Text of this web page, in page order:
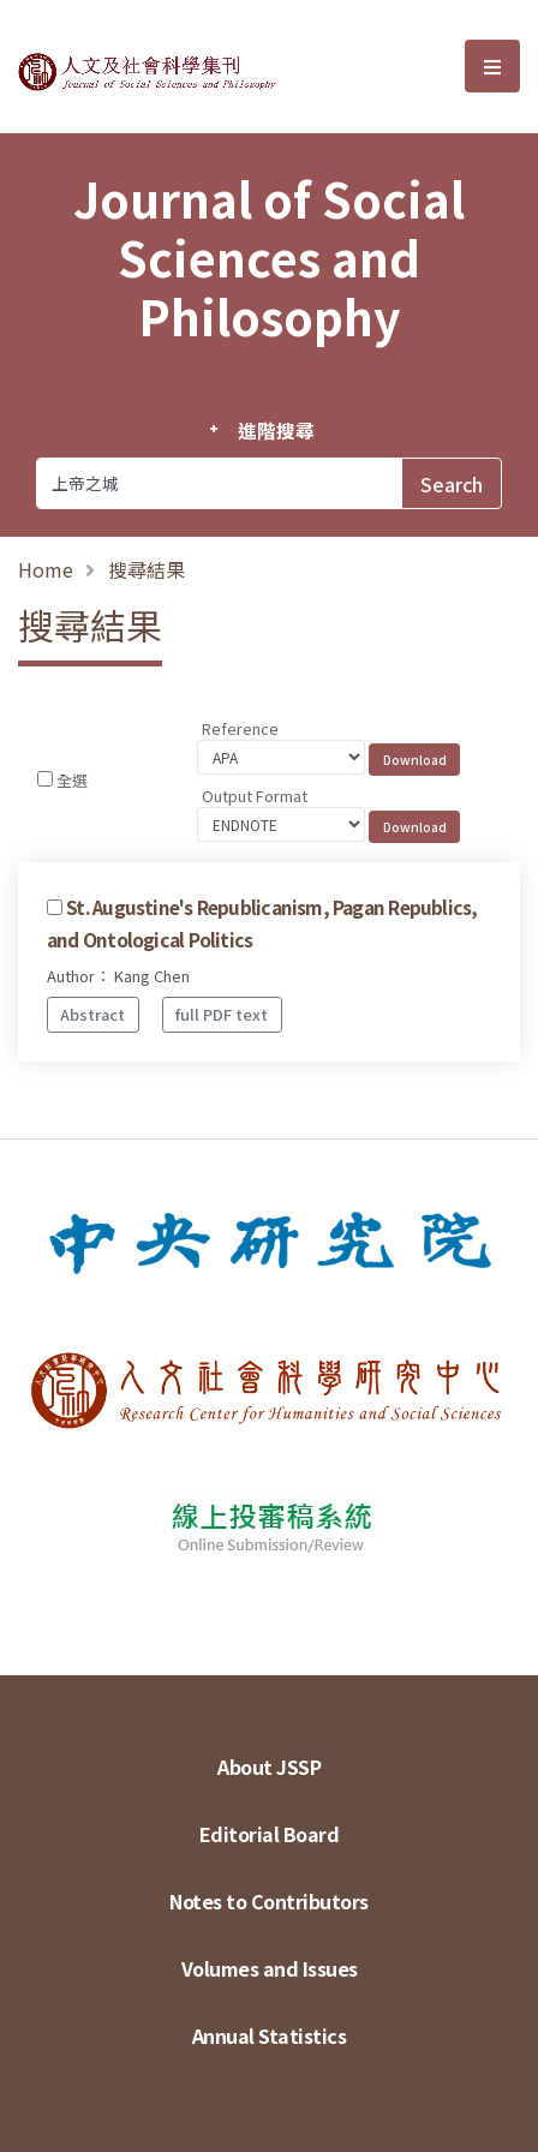
Journal of Social Sciences and選
Journal of Social
Sciences and
Philosophy
進階搜尋
Home 搜尋結果
搜尋結果
全選
Reference
Output Format
St. Augustine's Republicanism, Pagan Republics,
and Ontological Politics
Author： Kang Chen
Abstract
full PDF text
About JSSP
Editorial Board
Notes to Contributors
Volumes and Issues
Annual Statistics